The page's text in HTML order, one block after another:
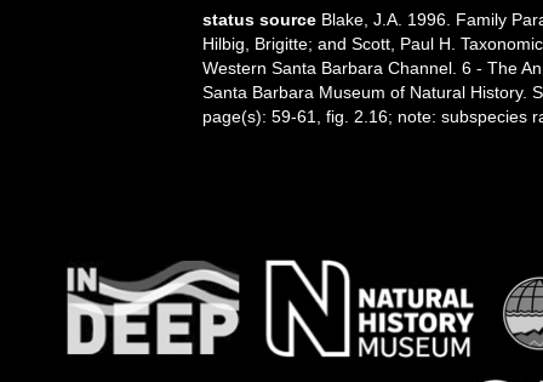
status source Blake, J.A. 1996. Family
Hilbig, Brigitte; and Scott, Paul H.
Western Santa Barbara Channel. 6 - The
Santa Barbara Museum of Natural History.
page(s): 59-61, fig. 2.16; note: subspecies